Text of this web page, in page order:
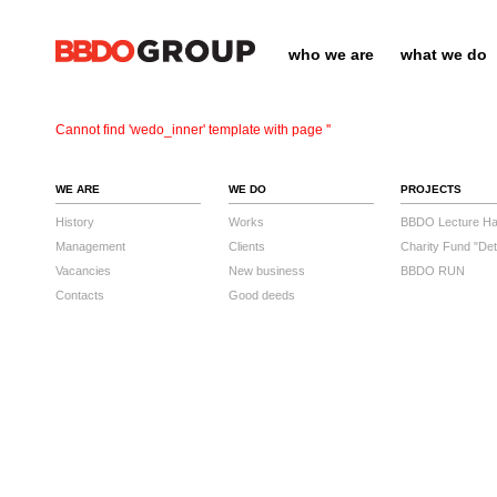
who we are what we do
Cannot find 'wedo_inner' template with page ''
WE ARE
History
Management
Vacancies
Contacts
WE DO
Works
Clients
New business
Good deeds
PROJECTS
BBDO Lecture
Charity Fund
BBDO RUN